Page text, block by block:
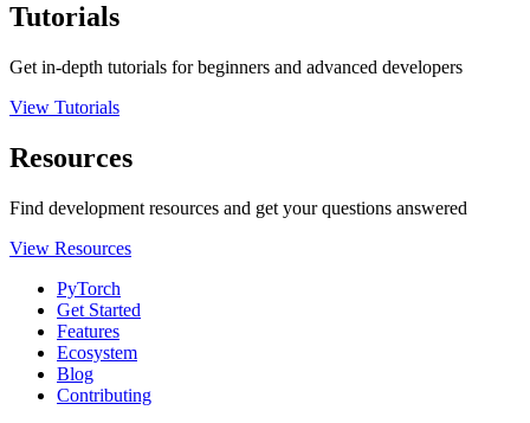
Tutorials
Get in-depth tutorials for beginners and advanced developers
View Tutorials
Resources
Find development resources and get your questions answered
View Resources
PyTorch
Get Started
Features
Ecosystem
Blog
Contributing